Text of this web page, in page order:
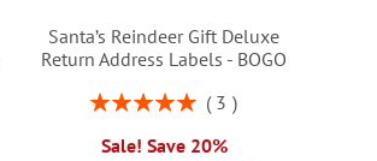
Santa’s Reindeer Gift Deluxe
Return Address Labels - BOGO
Rating:
3
Sale! Save 20%